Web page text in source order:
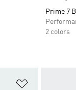
Prime 7
2 colors